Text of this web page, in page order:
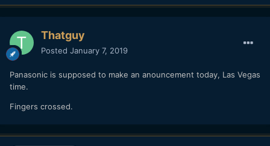
Thatguy
Posted January 7, 2019
Panasonic is supposed to make an anouncement today, Las Vegas
time.
Fingers crossed.